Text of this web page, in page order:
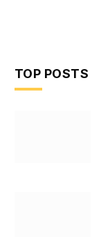
TOP POSTS